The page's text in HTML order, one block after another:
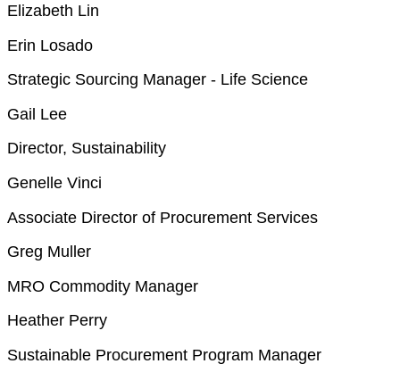
Elizabeth Lin
Erin Losado
Strategic Sourcing Manager - Life Science
Gail Lee
Director, Sustainability
Genelle Vinci
Associate Director of Procurement Services
Greg Muller
MRO Commodity Manager
Heather Perry
Sustainable Procurement Program Manager